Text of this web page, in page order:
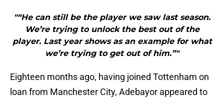
"“He can still be the player we saw last season.
We’re trying to unlock the best out of the
player. Last year shows as an example for what
we’re trying to get out of him.”"
Eighteen months ago, having joined Tottenham on
loan from Manchester City, Adebayor appeared to